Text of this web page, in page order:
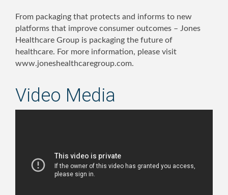
From packaging that protects and informs to new
platforms that improve consumer outcomes – Jones
Healthcare Group is packaging the future of
healthcare. For more information, please visit
www.joneshealthcaregroup.com.
Video Media